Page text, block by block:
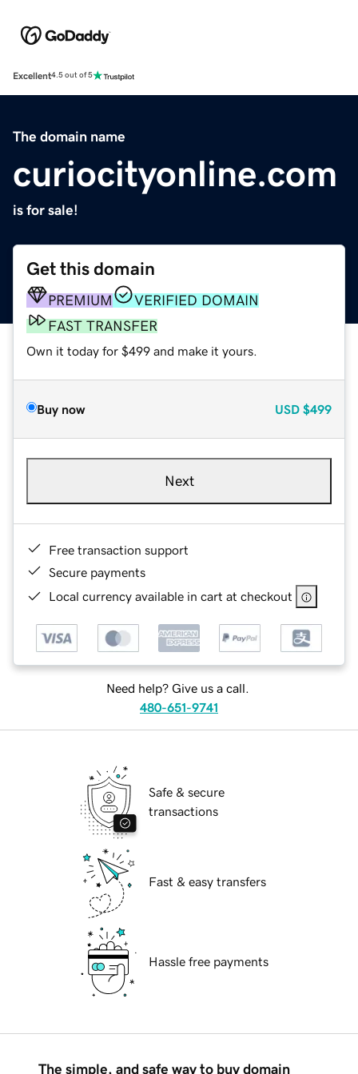
Excellent4.5 out of 5
The domain name
curiocityonline.com
is for sale!
Get this domain
PREMIUM
VERIFIED DOMAIN
FAST TRANSFER
Own it today for $499 and make it yours.
Buy now USD $499
Next
Free transaction support
Secure payments
Local currency available in cart at checkout
Need help? Give us a call.
480-651-9741
Safe & secure
transactions
Fast & easy transfers
Hassle free payments
The simple, and safe way to buy domain